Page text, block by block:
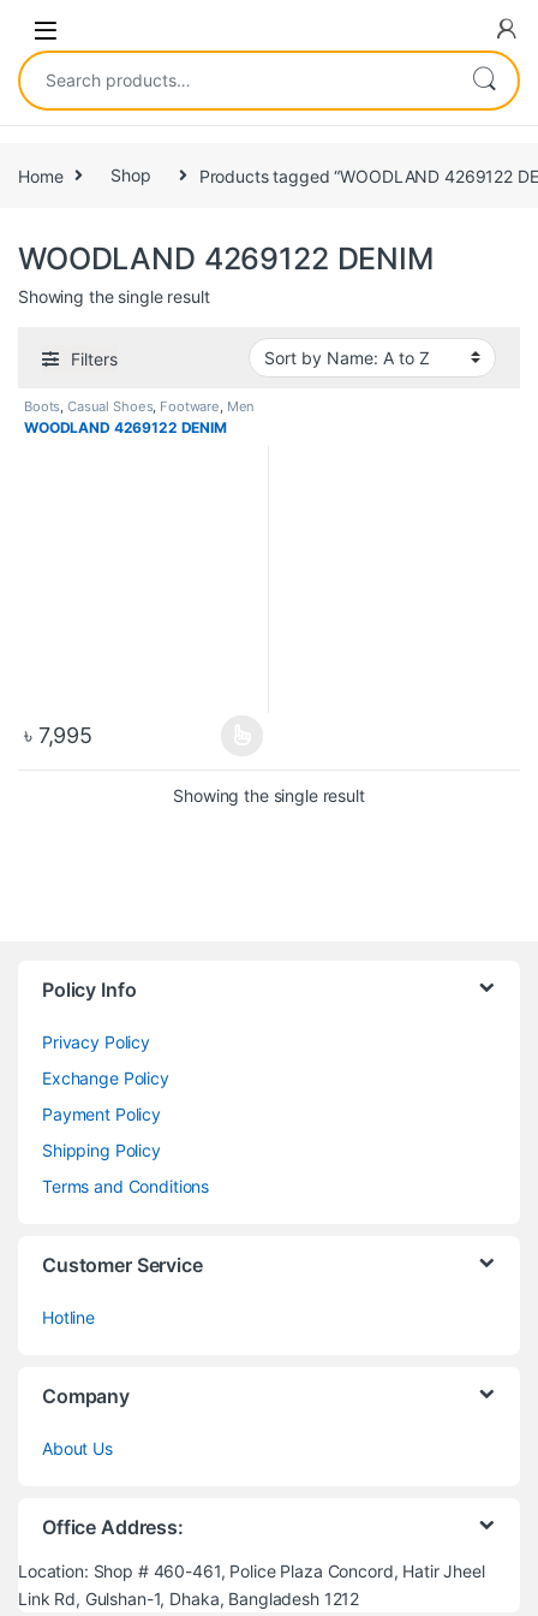
Home Shop Products tagged “WOODLAND 4269122
WOODLAND 4269122 DENIM
Showing the single result
Filters
Boots ,Casual Shoes, Footware Men
WOODLAND 4269122 DENIM
৳ 7,995
Showing the single result
Policy Info
Privacy Policy
Exchange Policy
Payment Policy
Shipping Policy
Terms and Conditions
Customer Service
Hotline
Company
About Us
Office Address:
Location: Shop # 460-461, Police Plaza Concord, Hatir Jheel
Link Rd, Gulshan-1, Dhaka, Bangladesh 1212